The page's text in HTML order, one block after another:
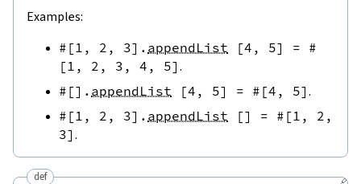
Examples:
#[ 1 , 2 , 3] . appendList [4 , 5] = #
[ 1 , 2 , 3 , 4 , 5] .
#[] . appendList [4 , 5] = #[4 , 5] .
#[ 1 , 2 , 3] . appendList [] = #[ 1 , 2 ,
3] .
def